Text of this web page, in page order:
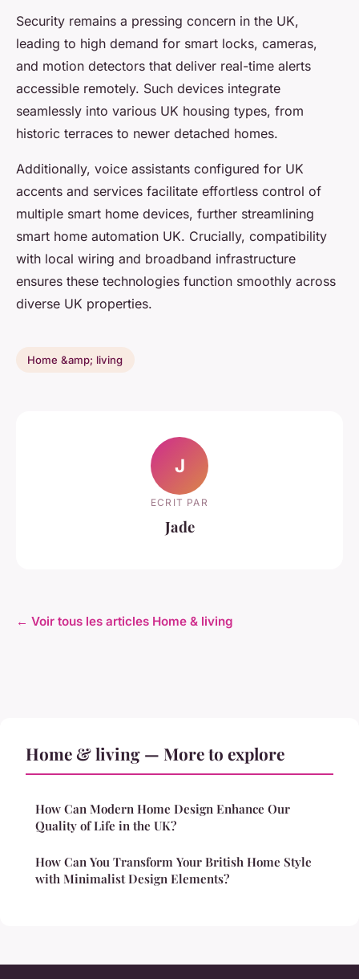
Security remains a pressing concern in the UK,
leading to high demand for smart locks, cameras,
and motion detectors that deliver real-time alerts
accessible remotely. Such devices integrate
seamlessly into various UK housing types, from
historic terraces to newer detached homes.
Additionally, voice assistants configured for UK
accents and services facilitate effortless control of
multiple smart home devices, further streamlining
smart home automation UK. Crucially, compatibility
with local wiring and broadband infrastructure
ensures these technologies function smoothly across
diverse UK properties.
Home &amp; living
J
ECRIT PAR
Jade
← Voir tous les articles Home & living
Home & living — More to explore
How Can Modern Home Design Enhance Our
Quality of Life in the UK?
How Can You Transform Your British Home Style
with Minimalist Design Elements?